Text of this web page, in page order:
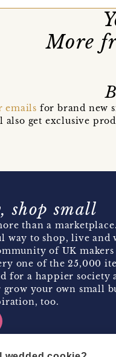
More
emails for brand new
also get exclusive
shop small
than a
way to shop, live and
of UK makers
one of the 25,000
for a happier society
your own small
too.